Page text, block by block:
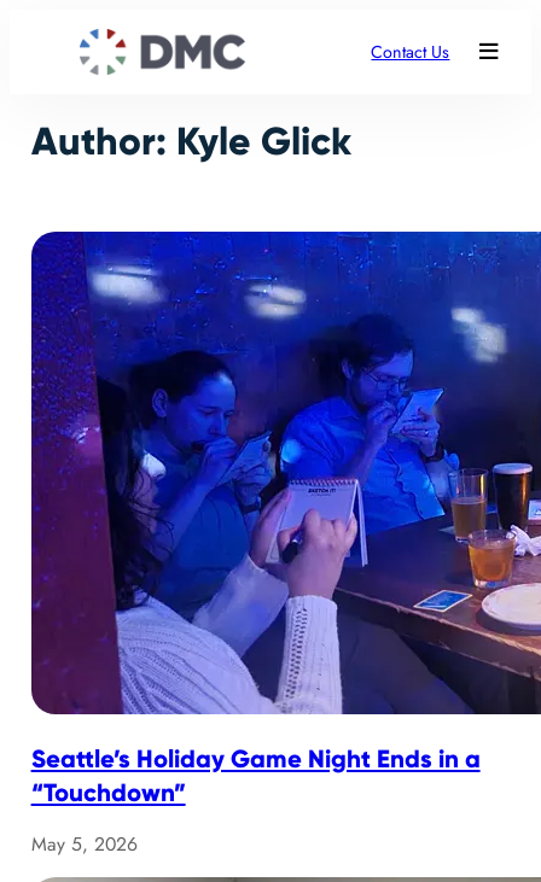
Contact Us
Author: Kyle Glick
Seattle’s Holiday Game Night Ends in a
“Touchdown”
May 5, 2026